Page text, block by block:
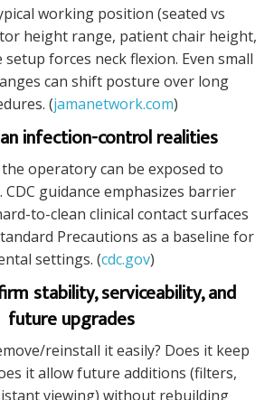
working position (seated vs
height range, patient chair height,
forces neck flexion. Even small
can shift posture over long
(jamanetwork.com)
infection-control realities
operatory can be exposed to
guidance emphasizes barrier
to-clean clinical contact surfaces
Precautions as a baseline for
settings. (cdc.gov)
stability, serviceability, and
future upgrades
reinstall it easily? Does it keep
it allow future additions (filters,
viewing) without rebuilding